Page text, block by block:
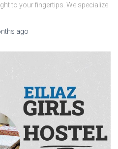
to your fingertips. We specialize
ago